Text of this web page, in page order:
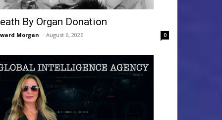
By Organ Donation
Morgan - August 6, 2026 0